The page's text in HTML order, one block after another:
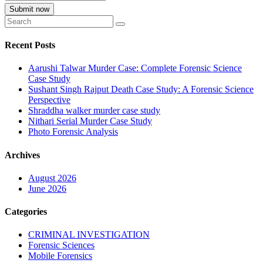
Submit now
Recent Posts
Aarushi Talwar Murder Case: Complete Forensic Science
Case Study
Sushant Singh Rajput Death Case Study: A Forensic Science
Perspective
Shraddha walker murder case study
Nithari Serial Murder Case Study
Photo Forensic Analysis
Archives
August 2026
June 2026
Categories
CRIMINAL INVESTIGATION
Forensic Sciences
Mobile Forensics